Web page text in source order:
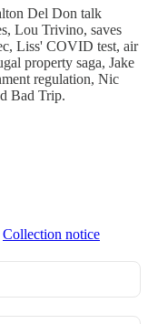
Del Don talk
Lou Trivino, saves
Liss' COVID test, air
property saga, Jake
regulation, Nic
Bad Trip.
Collection notice